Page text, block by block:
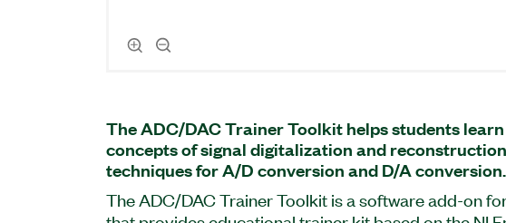
The ADC/DAC Trainer Toolkit helps students
concepts of signal digitalization and reconstruction
techniques for A/D conversion and D/A conversion.
The ADC/DAC Trainer Toolkit is a software add-on